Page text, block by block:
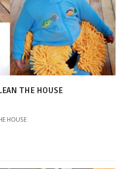
THE HOUSE
HOUSE